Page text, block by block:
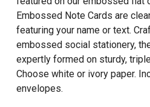
Embossed Note Cards are
featuring your name or text.
embossed social stationery,
expertly formed on sturdy,
Choose white or ivory paper.
envelopes.